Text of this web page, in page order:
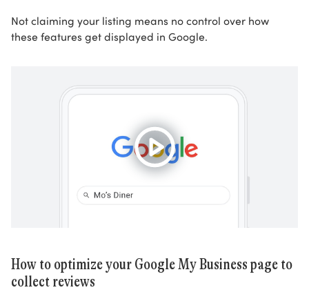
Not claiming your listing means no control over how
these features get displayed in Google.
How to optimize your Google My Business page to
collect reviews